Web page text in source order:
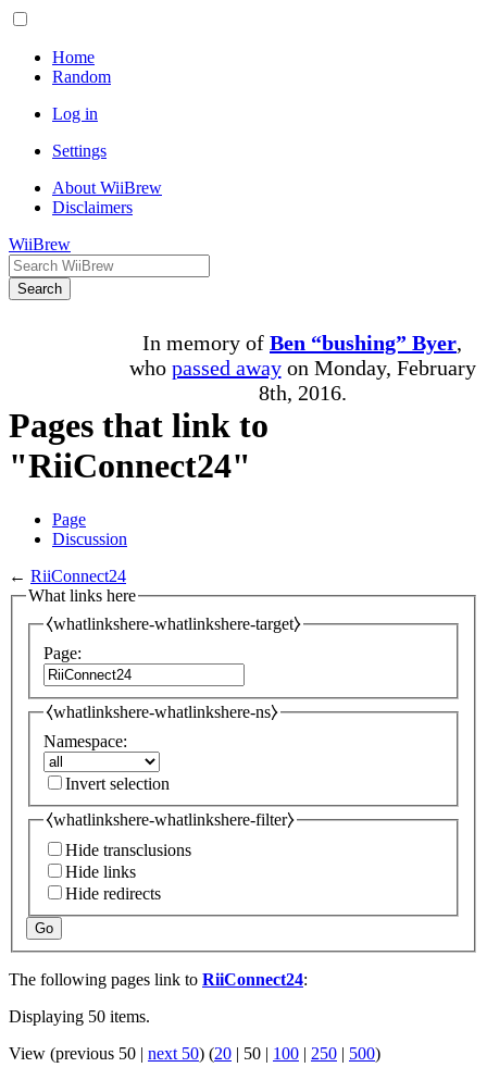
Home
Random
Log in
Settings
About WiiBrew
Disclaimers
WiiBrew
Search
In memory of Ben “bushing” Byer,
who passed awayon Monday, February
8th, 2016.
Pages that link to
"RiiConnect24"
Page
Discussion
← RiiConnect24
What links here
⧼whatlinkshere-whatlinkshere-target⧽
Page:
⧼whatlinkshere-whatlinkshere-ns⧽
Namespace:
Invert selection
⧼whatlinkshere-whatlinkshere-filter⧽
Hide transclusions
Hide links
Hide redirects
Go
The following pages link to RiiConnect24:
Displaying 50 items.
View (previous 50 | next 50) (20 | 50 | 100 | 250 | 500)